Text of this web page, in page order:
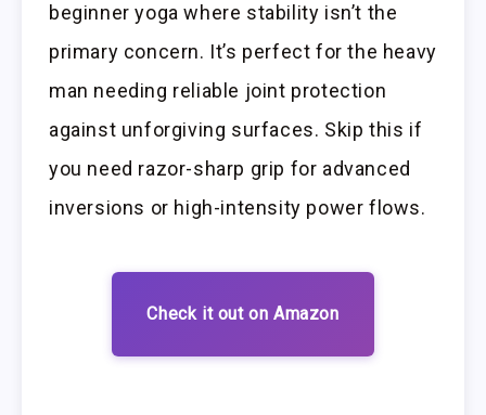
beginner yoga where stability isn’t the
primary concern. It’s perfect for the heavy
man needing reliable joint protection
against unforgiving surfaces. Skip this if
you need razor-sharp grip for advanced
inversions or high-intensity power flows.
Check it out on Amazon